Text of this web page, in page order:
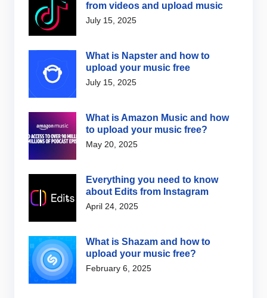
from videos and upload music
July 15, 2025
What is Napster and how to
upload your music free
July 15, 2025
What is Amazon Music and how
to upload your music free?
May 20, 2025
Everything you need to know
about Edits from Instagram
April 24, 2025
What is Shazam and how to
upload your music free?
February 6, 2025